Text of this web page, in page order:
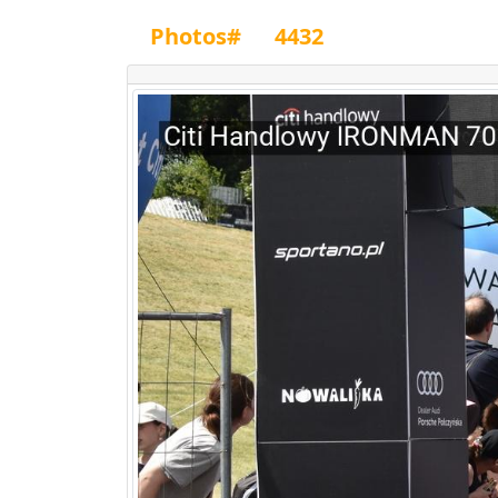
Photos# 4432